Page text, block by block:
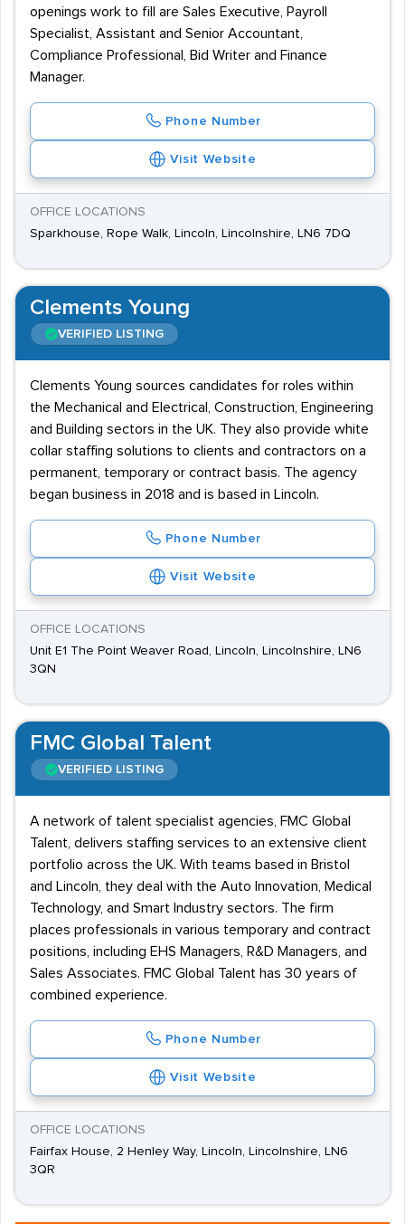
openings work to fill are Sales Executive, Payroll
Specialist, Assistant and Senior Accountant,
Compliance Professional, Bid Writer and Finance
Manager.
Phone Number
Visit Website
OFFICE LOCATIONS
Sparkhouse, Rope Walk, Lincoln, Lincolnshire, LN6 7DQ
Clements Young
VERIFIED LISTING
Clements Young sources candidates for roles within
the Mechanical and Electrical, Construction, Engineering
and Building sectors in the UK. They also provide white
collar staffing solutions to clients and contractors on a
permanent, temporary or contract basis. The agency
began business in 2018 and is based in Lincoln.
Phone Number
Visit Website
OFFICE LOCATIONS
Unit E1 The Point Weaver Road, Lincoln, Lincolnshire, LN6
3QN
FMC Global Talent
VERIFIED LISTING
A network of talent specialist agencies, FMC Global
Talent, delivers staffing services to an extensive client
portfolio across the UK. With teams based in Bristol
and Lincoln, they deal with the Auto Innovation, Medical
Technology, and Smart Industry sectors. The firm
places professionals in various temporary and contract
positions, including EHS Managers, R&D Managers, and
Sales Associates. FMC Global Talent has 30 years of
combined experience.
Phone Number
Visit Website
OFFICE LOCATIONS
Fairfax House, 2 Henley Way, Lincoln, Lincolnshire, LN6
3QR